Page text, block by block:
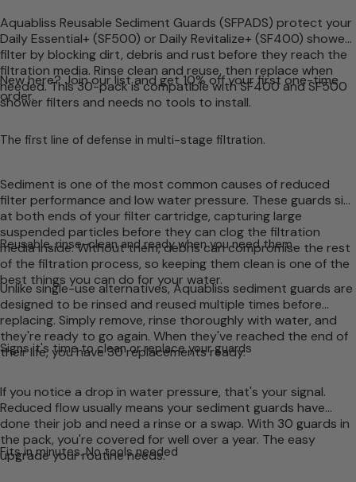
Aquabliss Reusable Sediment Guards (SFPADS) protect your
Daily Essential+ (SF500) or Daily Revitalize+ (SF400) shower
filter by blocking dirt, debris and rust before they reach the
filtration media. Rinse clean and reuse, then replace when
needed. This 30-pack is compatible with SF400 and SF500
shower filters and needs no tools to install.
New here? Join our list and get 10% off your first one-time
order.
The first line of defense in multi-stage filtration.
Sediment is one of the most common causes of reduced
filter performance and low water pressure. These guards sit
at both ends of your filter cartridge, capturing large
suspended particles before they can clog the filtration
media inside. Without them, debris can compromise the rest
of the filtration process, so keeping them clean is one of the
best things you can do for your water.
Reusable, rinse-clean and ready when you need them.
Unlike single-use alternatives, Aquabliss sediment guards are
designed to be rinsed and reused multiple times before
replacing. Simply remove, rinse thoroughly with water, and
they're ready to go again. When they've reached the end of
their life, you have 30 replacements ready.
Signs it's time to clean or replace your guards
If you notice a drop in water pressure, that's your signal.
Reduced flow usually means your sediment guards have
done their job and need a rinse or a swap. With 30 guards in
the pack, you're covered for well over a year. The easy
upgrade your routine needs.
Fits in minutes. No tools needed